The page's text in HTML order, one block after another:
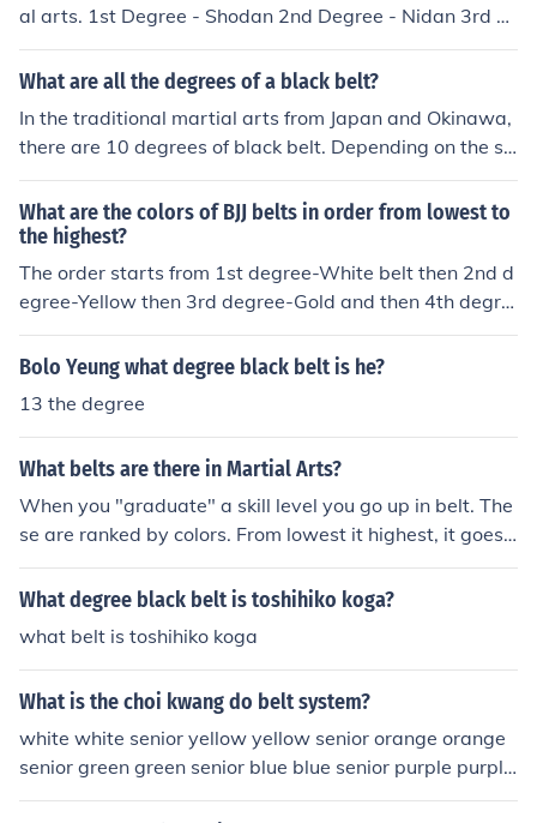
al arts. 1st Degree - Shodan 2nd Degree - Nidan 3rd D
egree - Sandan 4th Degree - Yodan 5th Degree - Goda
n 6th Degree - Rokodan 7th Degree - Nanadan - Usuall
Usually a red and white striped belt 9th Degree - Kuda
n - Usually a solid red belt 10th Degree - Judan - Usuall
y a solid red belt
What are all the degrees of a black belt?
In the traditional martial arts from Japan and Okinawa,
there are 10 degrees of black belt. Depending on the st
yle the indications are going to vary. Traditionally a 7th
and 8th Degree black belt actually wears a red and whi
te belt. The 9th and 10th degree practitioners wear a s
olid red belt. Traditionally there is only one 10th degree
in a specific style of karate, the head of the organizatio
n.
What are the colors of BJJ belts in order from lowest to
the highest?
The order starts from 1st degree-White belt then 2nd d
egree-Yellow then 3rd degree-Gold and then 4th degre
e-Orange. After novice, intermediate comes that includ
es 5th degree-Green then 6th degree-Blue, and then 7t
wn and then 9th degree-Red. And then last but not the
least the belt is the highest one.
Bolo Yeung what degree black belt is he?
13 the degree
What belts are there in Martial Arts?
When you "graduate" a skill level you go up in belt. The
se are ranked by colors. From lowest it highest, it goes:
white, yellow, orange, green, blue, purple, red, brown, b
lack. Black belt is the most popular and is commonly the
mpetence Oh contraire, the 9th degree black belt is the
highest degree of skill even though it's red.
What degree black belt is toshihiko koga?
what belt is toshihiko koga
What is the choi kwang do belt system?
white white senior yellow yellow senior orange orange
senior green green senior blue blue senior purple purple
senior red red senior brown brown senior black (1st-9th